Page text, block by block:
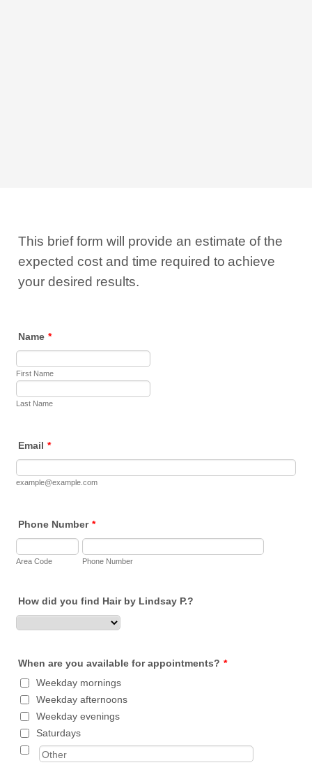
This brief form will provide an estimate of the
expected cost and time required to achieve
your desired results.
Name *
First Name
Last Name
Email *
example@example.com
Phone Number *
Area Code Phone Number
How did you find Hair by Lindsay P.?
When are you available for appointments? *
Weekday mornings
Weekday afternoons
Weekday evenings
Saturdays